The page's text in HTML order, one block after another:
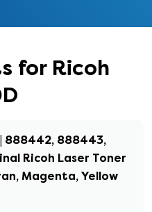
for Ricoh
888442, 888443,
Ricoh Laser Toner
Magenta, Yellow